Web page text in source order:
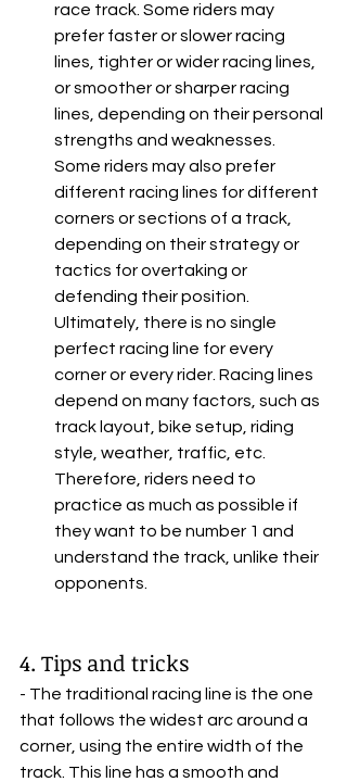
race track. Some riders may
prefer faster or slower racing
lines, tighter or wider racing lines,
or smoother or sharper racing
lines, depending on their personal
strengths and weaknesses.
Some riders may also prefer
different racing lines for different
corners or sections of a track,
depending on their strategy or
tactics for overtaking or
defending their position.
Ultimately, there is no single
perfect racing line for every
corner or every rider. Racing lines
depend on many factors, such as
track layout, bike setup, riding
style, weather, traffic, etc.
Therefore, riders need to
practice as much as possible if
they want to be number 1 and
understand the track, unlike their
opponents.
4. Tips and tricks
- The traditional racing line is the one
that follows the widest arc around a
corner, using the entire width of the
track. This line has a smooth and